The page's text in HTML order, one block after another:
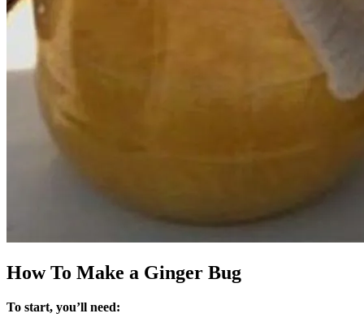
How To Make a Ginger Bug
To start, you’ll need: